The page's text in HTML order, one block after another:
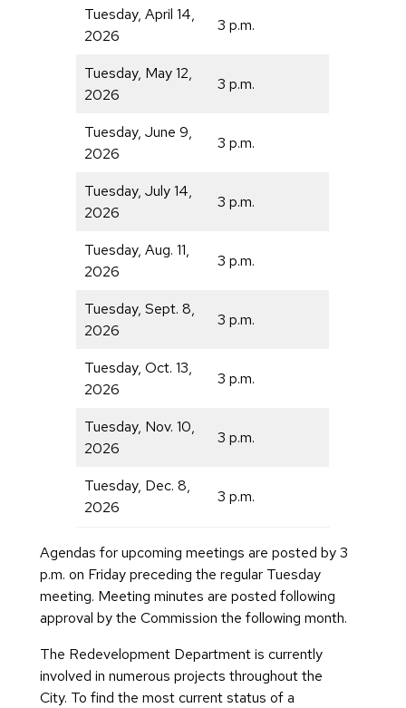
Tuesday, April 14,
2026
3 p.m.
Tuesday, May 12,
2026
3 p.m.
Tuesday, June 9,
2026
3 p.m.
Tuesday, July 14,
2026
3 p.m.
Tuesday, Aug. 11,
2026
3 p.m.
Tuesday, Sept. 8,
2026
3 p.m.
Tuesday, Oct. 13,
2026
3 p.m.
Tuesday, Nov. 10,
2026
3 p.m.
Tuesday, Dec. 8,
2026
3 p.m.
Agendas for upcoming meetings are posted by 3
p.m. on Friday preceding the regular Tuesday
meeting. Meeting minutes are posted following
approval by the Commission the following month.
The Redevelopment Department is currently
involved in numerous projects throughout the
City. To find the most current status of a